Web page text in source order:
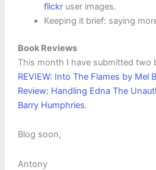
flickruser images.
Keeping it brief: saying
Book Reviews
This month I have submitted two
REVIEW: Into The Flames by Mel
Review: Handling Edna The
Barry Humphries.
Blog soon,
Antony